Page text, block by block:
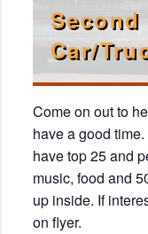
Car/
Come on out to
have a good
have top 25 and
music, food and
up inside. If
on flyer.